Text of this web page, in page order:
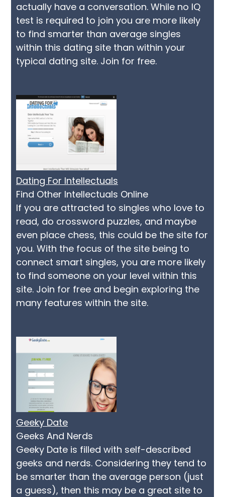
actually have a conversation. While no IQ
test is required to join you are more likely
to find smarter than average singles
within this dating site than within your
typical dating site. Join for free.
Dating For Intellectuals
Find Other Intellectuals Online
If you are attracted to singles who love to
read, do crossword puzzles, and maybe
even place chess, this could be the site for
you. With the focus of the site being to
connect smart singles, you are more likely
to find someone on your level within this
site. Join for free and begin exploring the
many features within the site.
Geeky Date
Geeks And Nerds
Geeky Date is filled with self-described
geeks and nerds. Considering they tend to
be smarter than the average person (just
a guess), then this may be a great site to